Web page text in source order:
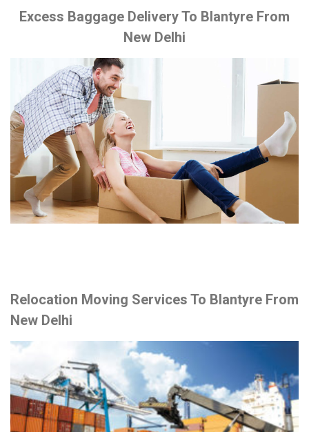
Excess Baggage Delivery To Blantyre From
New Delhi
Relocation Moving Services To Blantyre From
New Delhi